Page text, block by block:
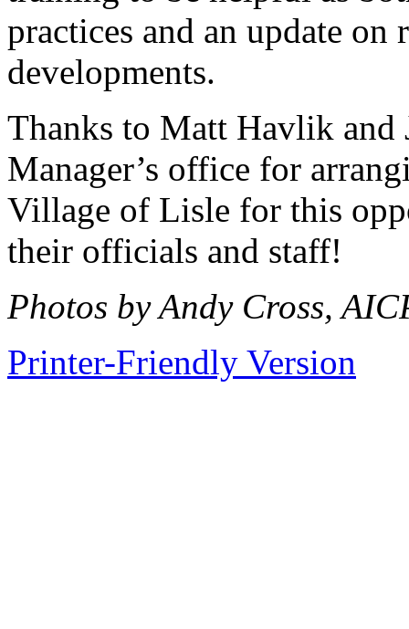
practices and an update on
developments.
Thanks to Matt Havlik
Manager’s office for
Village of Lisle for this
their officials and staff!
Photos by Andy Cross,
Printer-Friendly Version